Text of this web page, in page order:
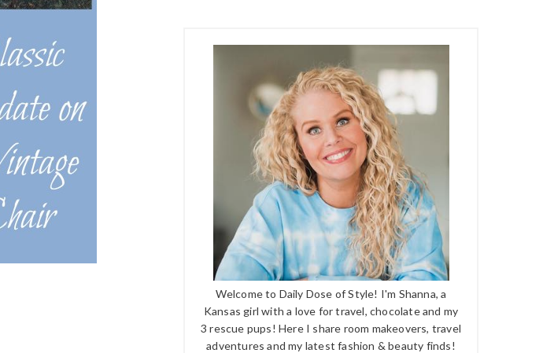
Welcome to Daily Dose of Style! I'm Shanna, a
Kansas girl with a love for travel, chocolate and my
3 rescue pups! Here I share room makeovers, travel
adventures and my latest fashion & beauty finds!